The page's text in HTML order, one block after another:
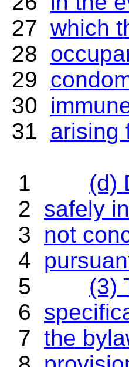
27 which
28
29
30
31 arising
1 (d)
2 safely
3 not
4
5 (3)
6
7 the